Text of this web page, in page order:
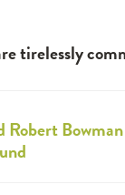
tirelessly
Robert Bowman